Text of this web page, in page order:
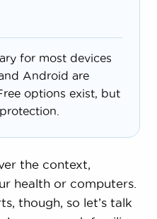
for most devices
Android are
options exist, but
the context,
health or computers.
though, so let’s talk